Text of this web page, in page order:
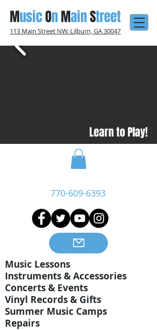
770-609-6393
MusicOnMainStreet
113 Main Street NW. Lilburn, GA 30047
Music Lessons
Instruments & Accessories
Concerts & Events
Vinyl Records & Gifts
Summer Music Camps
Repairs
Learn to Play!